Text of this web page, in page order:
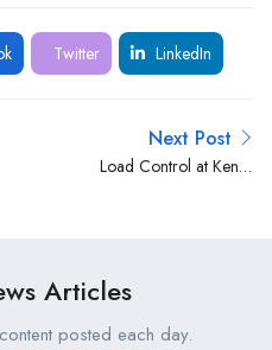
Twitter LinkedIn
Next Post
Load Control at Kenya
Articles
posted each day.